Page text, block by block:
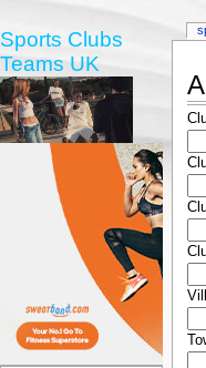
Sports Clubs
Teams UK